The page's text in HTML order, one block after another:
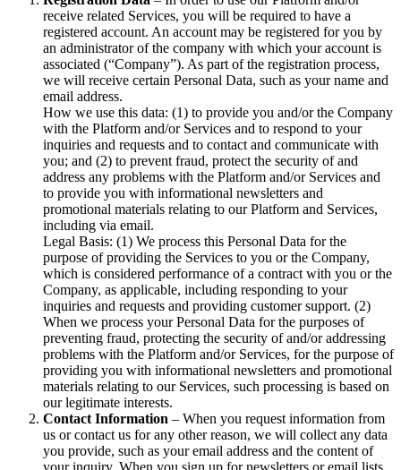
receive related Services, you will be required to have a
registered account. An account may be registered for you by
an administrator of the company with which your account is
associated (“Company”). As part of the registration process,
we will receive certain Personal Data, such as your name and
email address.
How we use this data: (1) to provide you and/or the Company
with the Platform and/or Services and to respond to your
inquiries and requests and to contact and communicate with
you; and (2) to prevent fraud, protect the security of and
address any problems with the Platform and/or Services and
to provide you with informational newsletters and
promotional materials relating to our Platform and Services,
including via email.
Legal Basis: (1) We process this Personal Data for the
purpose of providing the Services to you or the Company,
which is considered performance of a contract with you or the
Company, as applicable, including responding to your
inquiries and requests and providing customer support. (2)
When we process your Personal Data for the purposes of
preventing fraud, protecting the security of and/or addressing
problems with the Platform and/or Services, for the purpose of
providing you with informational newsletters and promotional
materials relating to our Services, such processing is based on
our legitimate interests.
Contact Information – When you request information from
us or contact us for any other reason, we will collect any data
you provide, such as your email address and the content of